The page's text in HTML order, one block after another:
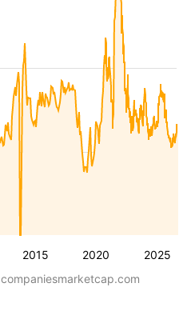
2015 2020 2025
companiesmarketcap.com